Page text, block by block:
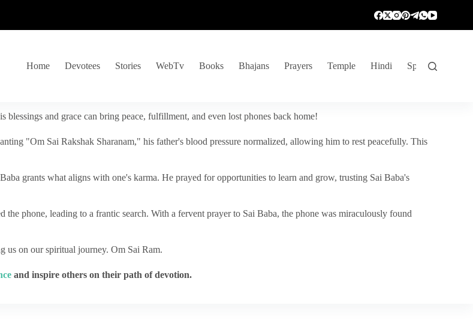
Home Devotees Stories WebTv Books Bhajans Prayers Temple Hindi Spiritual
and grace can bring peace, fulfillment, and even lost phones back home!
"Om Sai Rakshak Sharanam," his father's blood pressure normalized, allowing him to rest peacefully. This
grants what aligns with one's karma. He prayed for opportunities to learn and grow, trusting Sai Baba's
phone, leading to a frantic search. With a fervent prayer to Sai Baba, the phone was miraculously found
us on our spiritual journey. Om Sai Ram.
and inspire others on their path of devotion.